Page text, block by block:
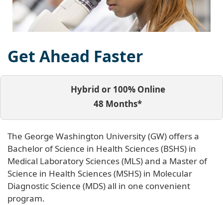
Get Ahead Faster
Hybrid or 100% Online
48 Months*
The George Washington University (GW) offers a
Bachelor of Science in Health Sciences (BSHS) in
Medical Laboratory Sciences (MLS) and a Master of
Science in Health Sciences (MSHS) in Molecular
Diagnostic Science (MDS) all in one convenient
program.